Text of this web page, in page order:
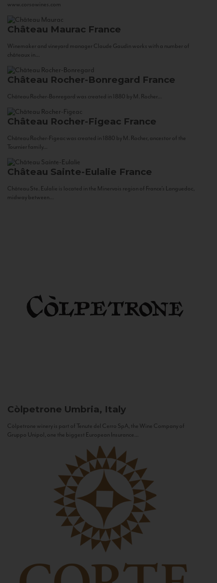
www.corsowines.com
Château Maurac France
Winemaker and vineyard manager Claude Gaudin works with a number of
châteaux in...
Château Rocher-Bonregard France
Château Rocher-Bonregard was created in 1880 by M. Rocher...
Château Rocher-Figeac France
Château Rocher-Figeac was created in 1880 by M. Rocher, ancestor of the
Tournier family...
Château Sainte-Eulalie France
Château Ste. Eulalie is located in the Minervois region of France’s Languedoc,
midway between...
Còlpetrone Umbria, Italy
Còlpetrone winery is part of Tenute del Cerro SpA, the Wine Company of
Gruppo Unipol, one the biggest European Insurance...